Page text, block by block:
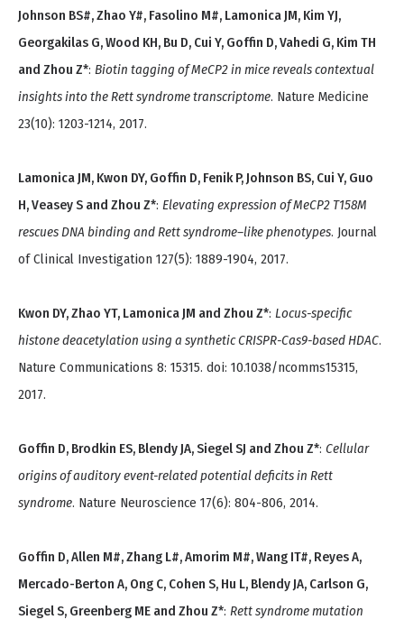
Johnson BS#, Zhao Y#, Fasolino M#, Lamonica JM, Kim YJ,
Georgakilas G, Wood KH, Bu D, Cui Y, Goffin D, Vahedi G, Kim TH
and Zhou Z*: Biotin tagging of MeCP2 in mice reveals contextual
insights into the Rett syndrome transcriptome. Nature Medicine
23(10): 1203-1214, 2017.
Lamonica JM, Kwon DY, Goffin D, Fenik P, Johnson BS, Cui Y, Guo
H, Veasey S and Zhou Z*: Elevating expression of MeCP2 T158M
rescues DNA binding and Rett syndrome–like phenotypes. Journal
of Clinical Investigation 127(5): 1889-1904, 2017.
Kwon DY, Zhao YT, Lamonica JM and Zhou Z*: Locus-specific
histone deacetylation using a synthetic CRISPR-Cas9-based HDAC.
Nature Communications 8: 15315. doi: 10.1038/ncomms15315,
2017.
Goffin D, Brodkin ES, Blendy JA, Siegel SJ and Zhou Z*: Cellular
origins of auditory event-related potential deficits in Rett
syndrome. Nature Neuroscience 17(6): 804-806, 2014.
Goffin D, Allen M#, Zhang L#, Amorim M#, Wang IT#, Reyes A,
Mercado-Berton A, Ong C, Cohen S, Hu L, Blendy JA, Carlson G,
Siegel S, Greenberg ME and Zhou Z*: Rett syndrome mutation